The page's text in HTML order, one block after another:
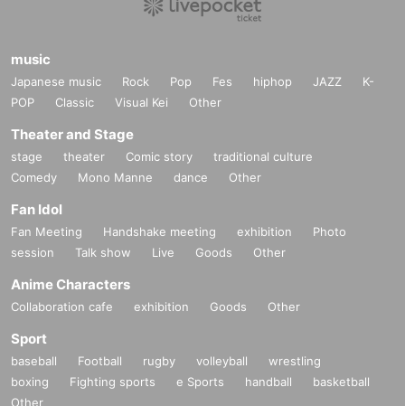
music
Japanese music Rock Pop Fes hiphop JAZZ
K-
POP
Classic Visual Kei Other
Theater and Stage
stage theater Comic story
traditional culture
Comedy
Mono Manne dance Other
Fan Idol
Fan Meeting Handshake meeting exhibition
Photo
session
Talk show Live Goods Other
Anime Characters
Collaboration cafe exhibition Goods Other
Sport
baseball Football rugby volleyball
wrestling
boxing
Fighting sports e Sports handball
basketball
Other